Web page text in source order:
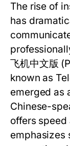
The rise of
has
飞机中文版
known as
emerged as
Chinese-
offers
emphasizes